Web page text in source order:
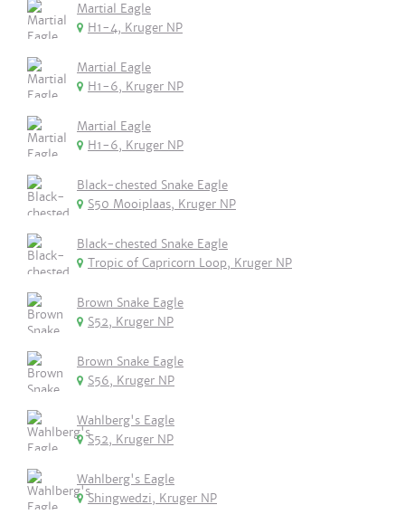
Martial Eagle
H1-4, Kruger NP
Martial Eagle
H1-6, Kruger NP
Martial Eagle
H1-6, Kruger NP
Black-chested Snake Eagle
S50 Mooiplaas, Kruger NP
Black-chested Snake Eagle
Tropic of Capricorn Loop, Kruger NP
Brown Snake Eagle
S52, Kruger NP
Brown Snake Eagle
S56, Kruger NP
Wahlberg's Eagle
S52, Kruger NP
Wahlberg's Eagle
Shingwedzi, Kruger NP